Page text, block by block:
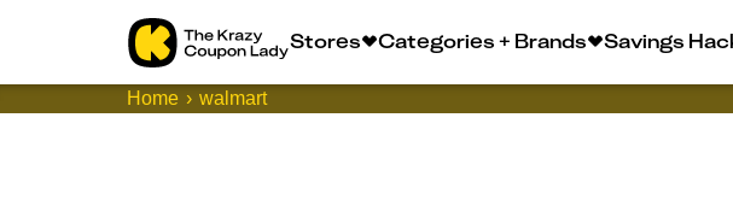
Stores Categories + Brands Savings
Home walmart